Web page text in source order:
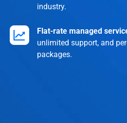
industry.
Flat-rate managed
unlimited support, and
packages.